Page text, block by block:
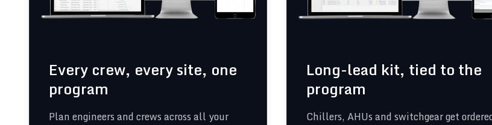
Every crew, every site, one
program
Plan engineers and crews across all your
Long-lead kit, tied to the
program
Chillers, AHUs and switchgear get